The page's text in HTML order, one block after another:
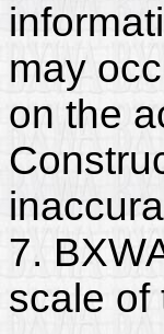
may
on the
7.
scale of